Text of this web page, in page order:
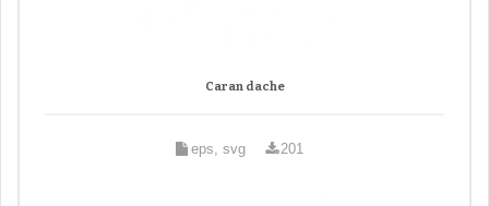
Caran dache
eps, svg 201